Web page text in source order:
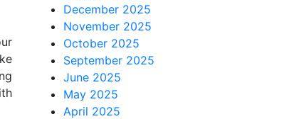
December 2025
November 2025
October 2025
September 2025
June 2025
May 2025
April 2025